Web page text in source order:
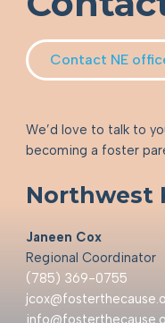
Contact NE
We’d love to talk to
becoming a foster
Northwest
Janeen Cox
Regional Coordinator
(785) 369-0755